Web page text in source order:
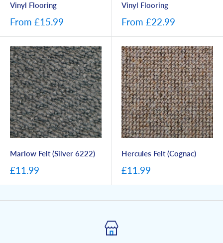
Vinyl Flooring
From £15.99
Vinyl Flooring
From £22.99
Marlow Felt (Silver 6222)
£11.99
Hercules Felt (Cognac)
£11.99